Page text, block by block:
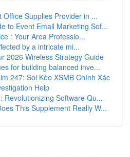
Office Supplies Provider in ...
to Event Email Marketing Sof...
: Your Area Professio...
by a intricate mi...
2026 Wireless Strategy Guide
for building balanced inve...
247: Soi Kèo XSMB Chính Xác
Help
Revolutionizing Software Qu...
This Supplement Really W...